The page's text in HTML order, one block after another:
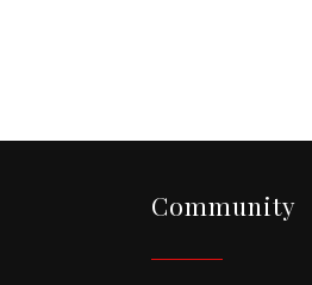
Community